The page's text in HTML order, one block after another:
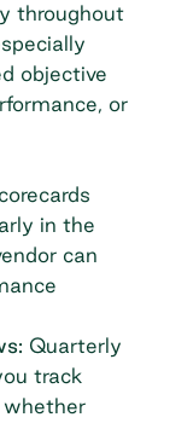
throughout
objective
or
in the
can
Quarterly
track
whether